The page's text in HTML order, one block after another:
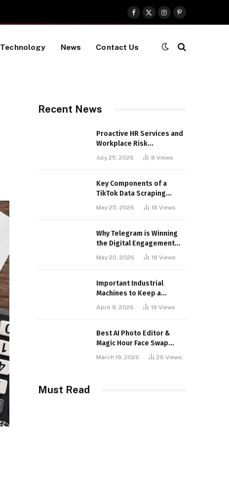
Facebook
X
(Twitter)
InstagramPinterest
Technology News Contact Us
Recent News
Proactive HR Services and
Workplace Risk
Assessments Build
Stronger UK Businesses
July 25, 2026 8 Views
Key Components of a
TikTok Data Scraping
May 25, 2026 18 Views
Why Telegram is Winning
the Digital Engagement
May 20, 2026 18 Views
Important Industrial
Machines to Keep a
April 9, 2026 19 Views
Best AI Photo Editor &
Magic Hour Face Swap
March 19, 2026 26 Views
Must Read